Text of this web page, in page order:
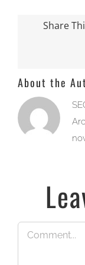
Share
About the
Comment